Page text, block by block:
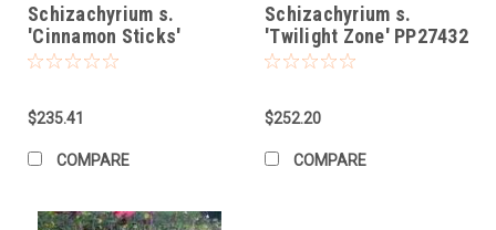
Schizachyrium s.
'Cinnamon Sticks'
(30)ct Flat
$235.41
COMPARE
Schizachyrium s.
'Twilight Zone' PP27432
(30)ct Flat
$252.20
COMPARE